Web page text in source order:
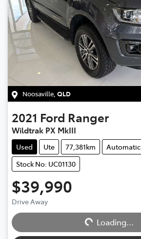
Noosaville QLD
2021 Ford Ranger
Wildtrak PX MkIII
Used Ute 77,381km
Automatic
Stock No: UC01130
$39,990
Drive Away Loading...
Loading...